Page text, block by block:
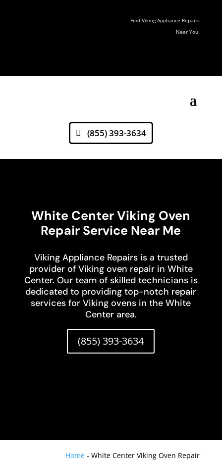
Find Viking Appliance Repairs
Near You
(855) 393-3634
White Center Viking Oven
Repair Service Near Me
Viking Appliance Repairs is a trusted
provider of Viking oven repair in White
Center. Our team of skilled technicians is
dedicated to providing top-notch repair
services for Viking ovens in the White
Center area.
(855) 393-3634
Home -White Center Viking Oven Repair